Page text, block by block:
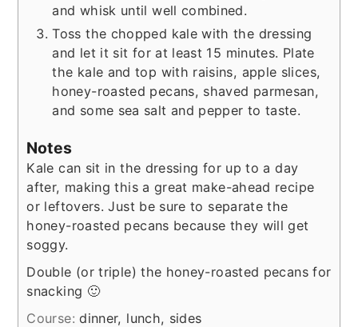
and whisk until well combined.
Toss the chopped kale with the dressing
and let it sit for at least 15 minutes. Plate
the kale and top with raisins, apple slices,
honey-roasted pecans, shaved parmesan,
and some sea salt and pepper to taste.
Notes
Kale can sit in the dressing for up to a day
after, making this a great make-ahead recipe
or leftovers. Just be sure to separate the
honey-roasted pecans because they will get
soggy.
Double (or triple) the honey-roasted pecans for
snacking 🙂
Course:dinner, lunch, sides